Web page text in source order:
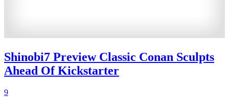
Shinobi7 Preview Classic Conan Sculpts
Ahead Of Kickstarter
9